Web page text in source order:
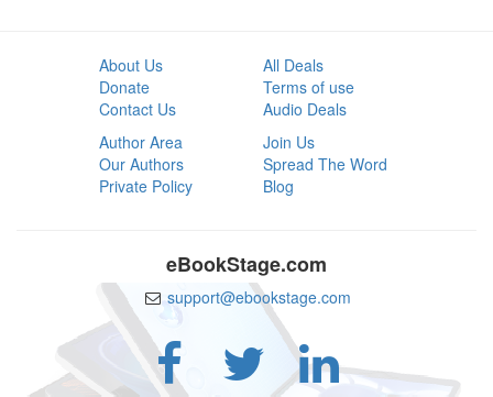
About Us
Donate
Contact Us
All Deals
Terms of use
Audio Deals
Author Area
Our Authors
Private Policy
Join Us
Spread The Word
Blog
eBookStage.com
support@ebookstage.com